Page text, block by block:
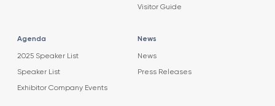
Visitor Guide
Agenda
2025 Speaker List
Speaker List
Exhibitor Company Events
News
News
Press Releases